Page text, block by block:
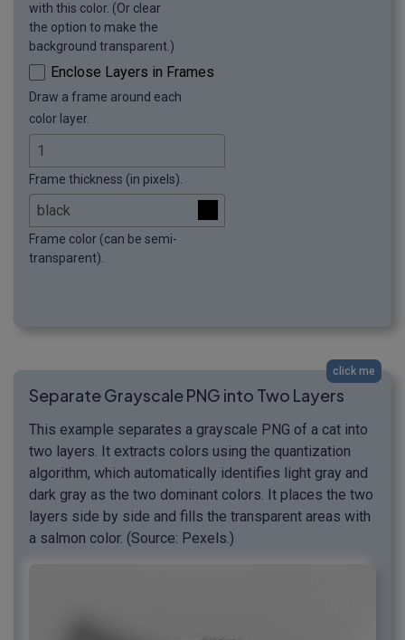
with this color. (Or clear
the option to make the
background transparent.)
Enclose Layers in Frames
Draw a frame around each
color layer.
Frame thickness (in pixels).
Frame color (can be semi-
transparent).
click me
Separate Grayscale PNG into Two Layers
This example separates a grayscale PNG of a cat into
two layers. It extracts colors using the quantization
algorithm, which automatically identifies light gray and
dark gray as the two dominant colors. It places the two
layers side by side and fills the transparent areas with
a salmon color. (Source: Pexels.)